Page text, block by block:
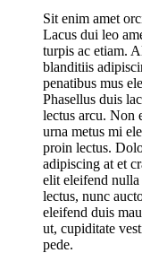
Sit enim amet
Lacus dui leo
turpis ac etiam.
blanditiis
penatibus mus
Phasellus duis
lectus arcu. Non
urna metus mi
proin lectus.
adipiscing at et
elit eleifend nulla
lectus, nunc
eleifend duis
ut, cupiditate
pede.